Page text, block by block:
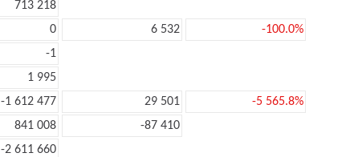
713 218
0 6 532
-100.0%
-1
1 995
-1 612 477 29 501
-5 565.8%
841 008
-87 410
-2 611 660